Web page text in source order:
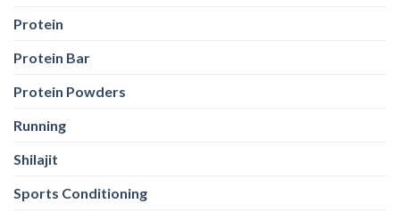
Protein
Protein Bar
Protein Powders
Running
Shilajit
Sports Conditioning